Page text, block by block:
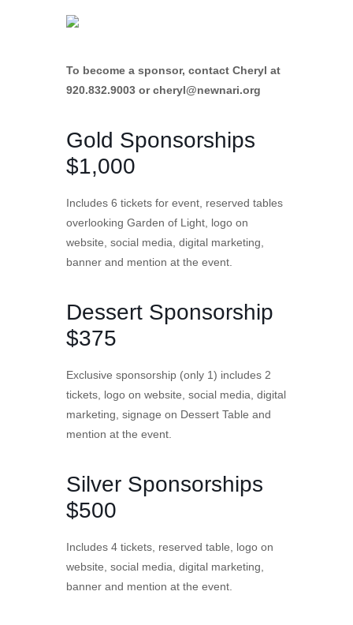
To become a sponsor, contact Cheryl at
920.832.9003 orcheryl@newnari.org
Gold Sponsorships
$1,000
Includes 6 tickets for event, reserved tables
overlooking Garden of Light, logo on
website, social media, digital marketing,
banner and mention at the event.
Dessert Sponsorship
$375
Exclusive sponsorship (only 1) includes 2
tickets, logo on website, social media, digital
marketing, signage on Dessert Table and
mention at the event.
Silver Sponsorships
$500
Includes 4 tickets, reserved table, logo on
website, social media, digital marketing,
banner and mention at the event.